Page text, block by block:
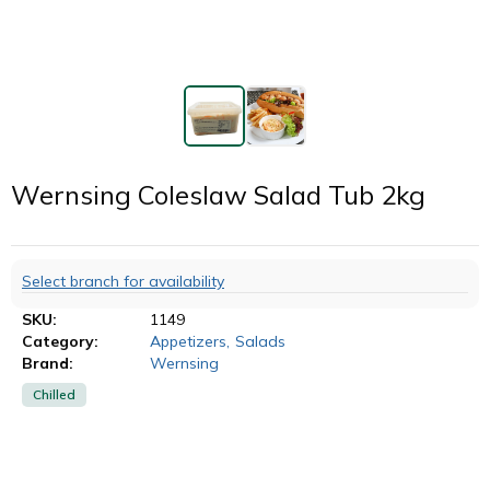
Wernsing Coleslaw Salad Tub 2kg
Select branch for availability
SKU:
1149
Category:
Appetizers Salads
Brand:
Wernsing
Chilled